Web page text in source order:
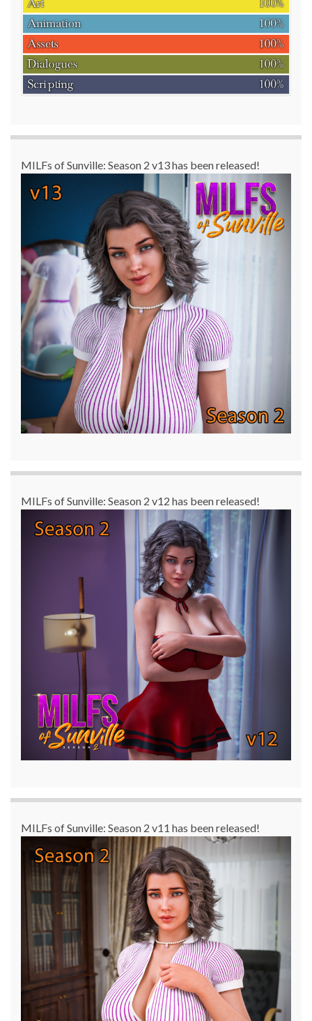
MILFs of Sunville: Season 2 v13 has been released!
MILFs of Sunville: Season 2 v12 has been released!
MILFs of Sunville: Season 2 v11 has been released!